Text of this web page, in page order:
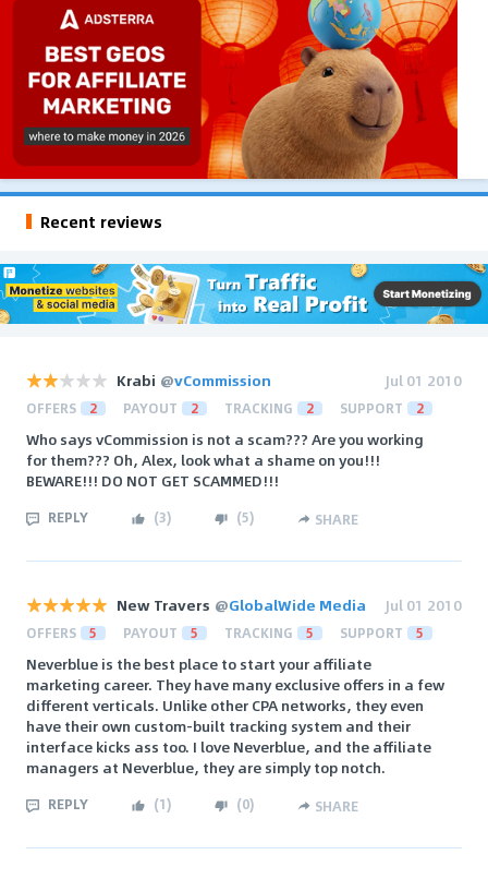
Recent reviews
Krabi @vCommission Jul 01 2010
OFFERS 2 PAYOUT 2 TRACKING 2 SUPPORT 2
Who says vCommission is not a scam??? Are you working
for them??? Oh, Alex, look what a shame on you!!!
BEWARE!!! DO NOT GET SCAMMED!!!
REPLY (3) (5) SHARE
New Travers @GlobalWide Media Jul 01 2010
OFFERS 5 PAYOUT 5 TRACKING 5 SUPPORT 5
Neverblue is the best place to start your affiliate
marketing career. They have many exclusive offers in a few
different verticals. Unlike other CPA networks, they even
have their own custom-built tracking system and their
interface kicks ass too. I love Neverblue, and the affiliate
managers at Neverblue, they are simply top notch.
REPLY (1) (0) SHARE